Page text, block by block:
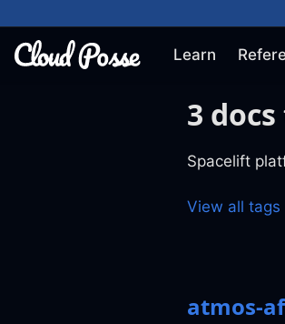
Learn
3
Spacelift
View all tags
atmos-